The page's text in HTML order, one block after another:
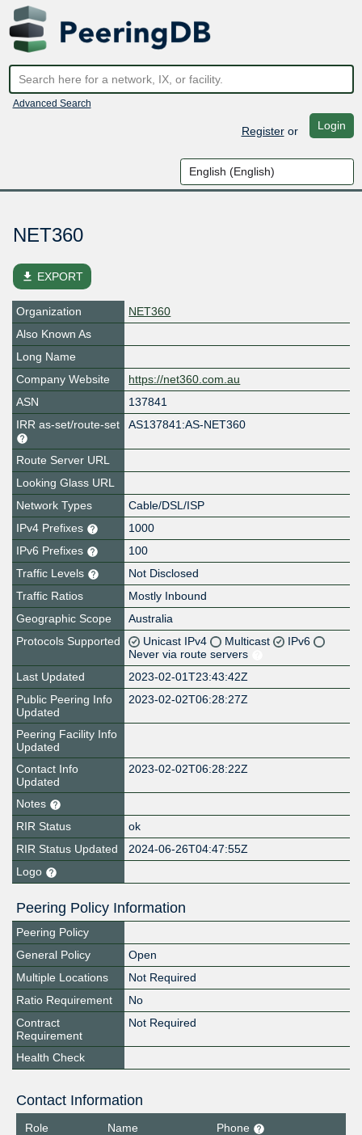
Advanced Search
Registeror Login
NET360
file_download EXPORT
Organization
NET360
Also Known As
Long Name
Company Website
https://net360.com.au
ASN
137841
IRR as-set/route-set
AS137841:AS-NET360
Route Server URL
Looking Glass URL
Network Types
Cable/DSL/ISP
IPv4 Prefixes
1000
IPv6 Prefixes
100
Traffic Levels
Not Disclosed
Traffic Ratios
Mostly Inbound
Geographic Scope
Australia
Protocols Supported
Unicast IPv4 Multicast
IPv6
Never via route servers
Last Updated
2023-02-01T23:43:42Z
Public Peering Info
Updated
2023-02-02T06:28:27Z
Peering Facility Info
Updated
Contact Info
Updated
2023-02-02T06:28:22Z
Notes
RIR Status
ok
RIR Status Updated
2024-06-26T04:47:55Z
Logo
Peering Policy Information
Peering Policy
General Policy
Open
Multiple Locations
Not Required
Ratio Requirement
No
Contract
Requirement
Not Required
Health Check
Contact Information
Role Name
Phone